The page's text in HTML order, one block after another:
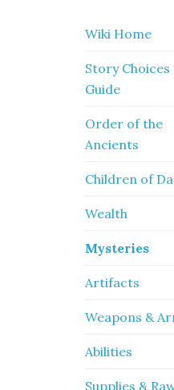
Wiki Home
Story Choices
Guide
Order of the
Ancients
Children of
Wealth
Mysteries
Artifacts
Weapons &
Abilities
Supplies &